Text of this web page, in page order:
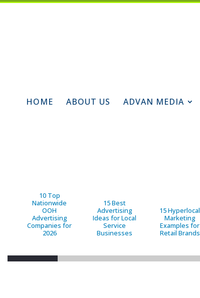
HOME ABOUT US ADVAN MEDIA
10 Top
Nationwide
OOH
Advertising
Companies for
2026
15 Best
Advertising
Ideas for Local
Service
Businesses
15 Hyperlocal
Marketing
Examples for
Retail Brands